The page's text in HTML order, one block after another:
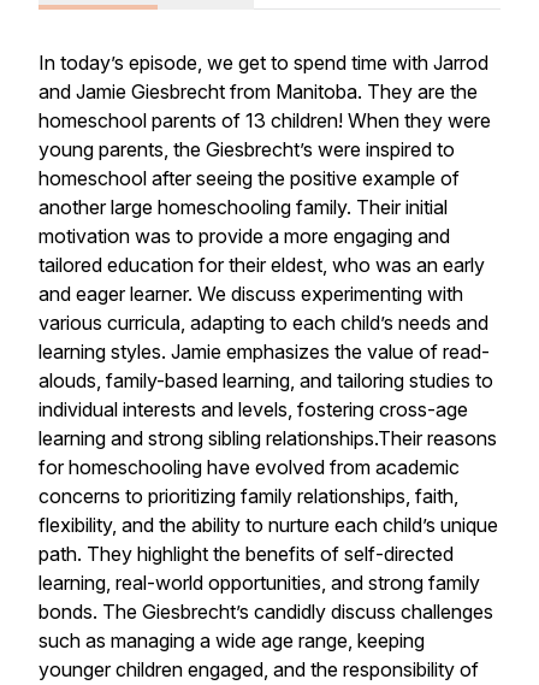
In today’s episode, we get to spend time with Jarrod
and Jamie Giesbrecht from Manitoba. They are the
homeschool parents of 13 children! When they were
young parents, the Giesbrecht’s were inspired to
homeschool after seeing the positive example of
another large homeschooling family. Their initial
motivation was to provide a more engaging and
tailored education for their eldest, who was an early
and eager learner. We discuss experimenting with
various curricula, adapting to each child’s needs and
learning styles. Jamie emphasizes the value of read-
alouds, family-based learning, and tailoring studies to
individual interests and levels, fostering cross-age
learning and strong sibling relationships.Their reasons
for homeschooling have evolved from academic
concerns to prioritizing family relationships, faith,
flexibility, and the ability to nurture each child’s unique
path. They highlight the benefits of self-directed
learning, real-world opportunities, and strong family
bonds. The Giesbrecht’s candidly discuss challenges
such as managing a wide age range, keeping
younger children engaged, and the responsibility of